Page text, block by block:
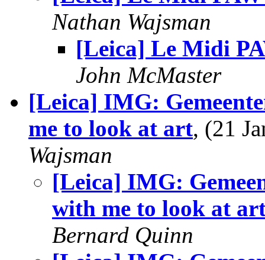
Nathan Wajsman
[Leica] Le Midi
John McMaster
[Leica] IMG:
me to look at art, (21
Wajsman
[Leica] IMG:
with me to look at
Bernard Quinn